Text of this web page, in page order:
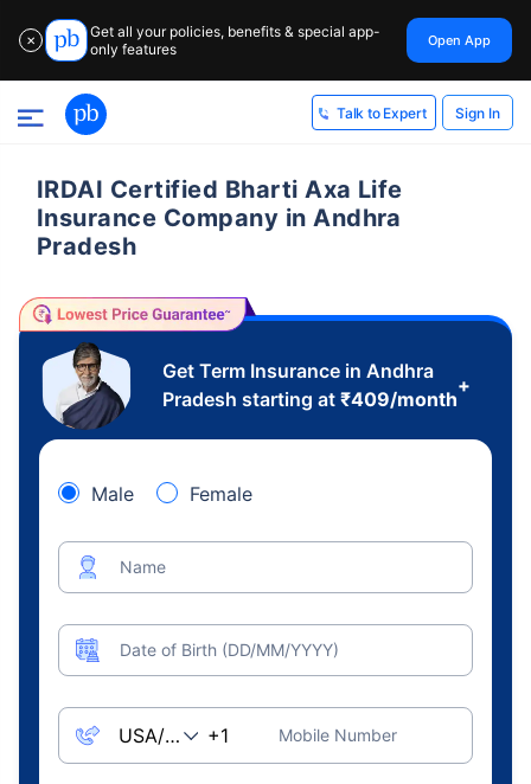
✕
Get all your policies, benefits & special app-
only features
Open App
Talk to Expert Sign In
IRDAI Certified Bharti Axa Life
Insurance Company in Andhra
Pradesh
Get Term Insurance in Andhra
Pradesh starting at ₹409/month
+
Male Female
Name
Date of Birth (DD/MM/YYYY)
Mobile Number